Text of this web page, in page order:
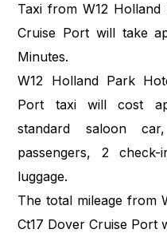
Taxi from W12
Cruise Port will take
Minutes.
W12 Holland Park
Port taxi will cost
standard saloon
passengers, 2
luggage.
The total mileage from
Ct17 Dover Cruise Port